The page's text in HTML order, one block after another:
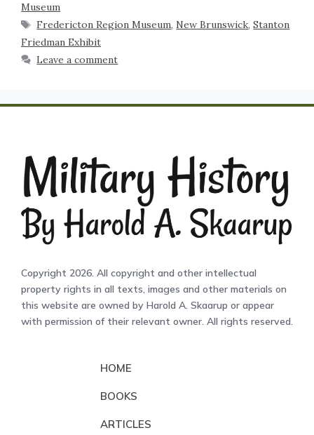
Museum
Fredericton Region Museum, New Brunswick,Stanton
Friedman Exhibit
Leave a comment
Copyright 2026. All copyright and other intellectual
property rights in all texts, images and other materials on
this website are owned by Harold A. Skaarup or appear
with permission of their relevant owner. All rights reserved.
HOME
BOOKS
ARTICLES